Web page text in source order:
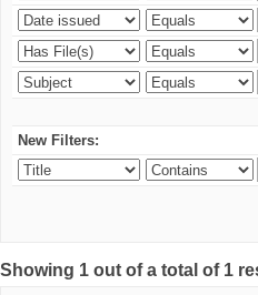
New Filters:
Showing 1 out of a total of 1